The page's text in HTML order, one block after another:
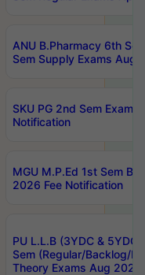
ANU B.Pharmacy 6th
Sem Supply Exams Aug
SKU PG 2nd Sem
Notification
MGU M.P.Ed 1st Sem
2026 Fee Notification
PU L.L.B (3YDC &
Sem (Regular/Backlog/
Theory Exams Aug 2026